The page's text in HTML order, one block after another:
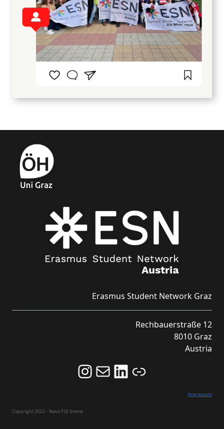
Erasmus Student Network Graz
Rechbauerstraße 12
8010 Graz
Austria
Follow us on Instagram and never miss an Event!
Never miss an Event by signing up for our Newsletter here!
Stay updated about ESN Austria on LinkedIn
Link
Impressum
Copyright 2023 – Neve FSE theme